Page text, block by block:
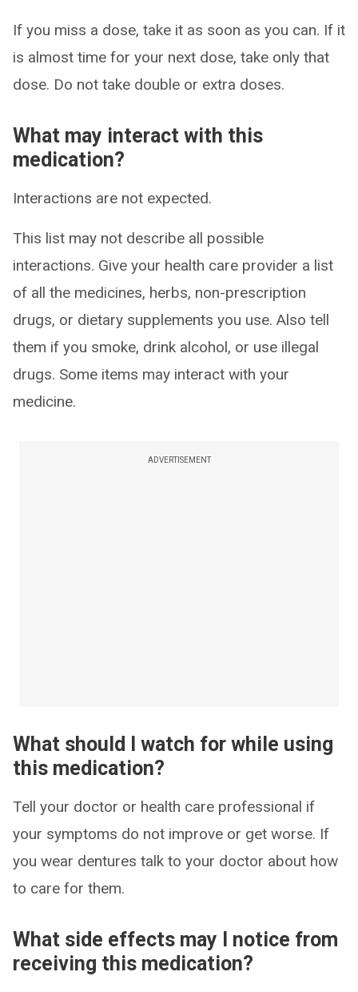
If you miss a dose, take it as soon as you can. If it
is almost time for your next dose, take only that
dose. Do not take double or extra doses.
What may interact with this
medication?
Interactions are not expected.
This list may not describe all possible
interactions. Give your health care provider a list
of all the medicines, herbs, non-prescription
drugs, or dietary supplements you use. Also tell
them if you smoke, drink alcohol, or use illegal
drugs. Some items may interact with your
medicine.
ADVERTISEMENT
What should I watch for while using
this medication?
Tell your doctor or health care professional if
your symptoms do not improve or get worse. If
you wear dentures talk to your doctor about how
to care for them.
What side effects may I notice from
receiving this medication?